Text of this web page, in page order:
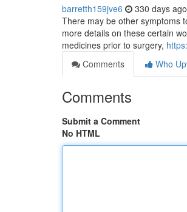
barretth159jve6 330 days ago
There may be other symptoms
more details on these certain
medicines prior to surgery,
Comments
Who
Comments
Submit a Comment
No HTML